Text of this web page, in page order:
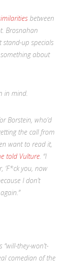
between
Brosnahan
stand-up specials
about
in mind.
Borstein, who’d
the call from
want to read it,
told Vulture. “I
‘F*ck you, now
I don’t
they-won’t-
comedian of the